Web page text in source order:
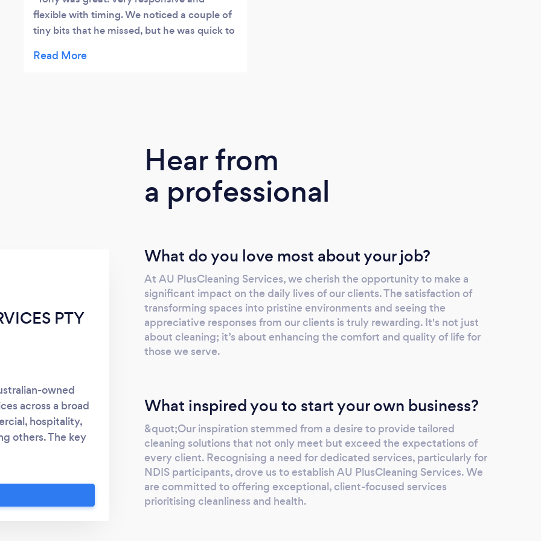
flexible with timing. We noticed a couple of
tiny bits that he missed, but he was quick to
happy.
PTY
owned
across a broad
hospitality,
others. The key
Hear from
a professional
What do you love most about your job?
At AU PlusCleaning Services, we cherish the opportunity to make a
significant impact on the daily lives of our clients. The satisfaction of
transforming spaces into pristine environments and seeing the
appreciative responses from our clients is truly rewarding. It's not just
about cleaning; it’s about enhancing the comfort and quality of life for
those we serve.
What inspired you to start your own business?
&quot;Our inspiration stemmed from a desire to provide tailored
cleaning solutions that not only meet but exceed the expectations of
every client. Recognising a need for dedicated services, particularly for
NDIS participants, drove us to establish AU PlusCleaning Services. We
are committed to offering exceptional, client-focused services
prioritising cleanliness and health.